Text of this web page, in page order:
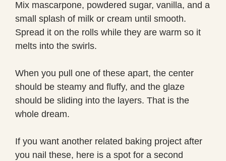
Mix mascarpone, powdered sugar, vanilla, and a
small splash of milk or cream until smooth.
Spread it on the rolls while they are warm so it
melts into the swirls.
When you pull one of these apart, the center
should be steamy and fluffy, and the glaze
should be sliding into the layers. That is the
whole dream.
If you want another related baking project after
you nail these, here is a spot for a second